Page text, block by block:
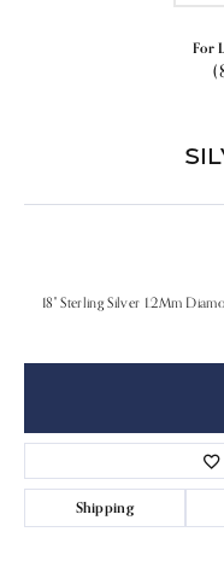
For
18" Sterling Silver 1.2Mm
Shipping